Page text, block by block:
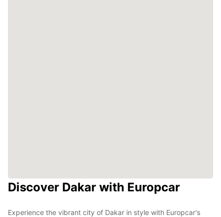
Discover Dakar with Europcar
Experience the vibrant city of Dakar in style with Europcar's